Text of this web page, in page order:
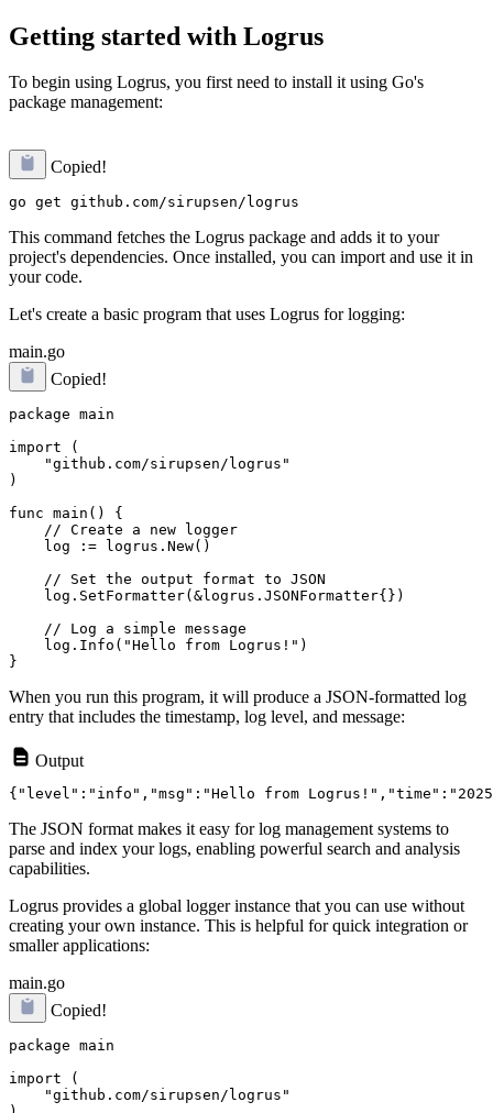
Getting started with Logrus
To begin using Logrus, you first need to install it using Go's
package management:
Copied!
This command fetches the Logrus package and adds it to your
project's dependencies. Once installed, you can import and use it in
your code.
Let's create a basic program that uses Logrus for logging:
main.go
Copied!
package main
import (
    "github.com/sirupsen/logrus"
)
func main() {
    // Create a new logger
    log := logrus.New()
    // Set the output format to JSON
    log.SetFormatter(&logrus.JSONFormatter{})
    // Log a simple message
    log.Info("Hello from Logrus!")
When you run this program, it will produce a JSON-formatted log
entry that includes the timestamp, log level, and message:
Output
The JSON format makes it easy for log management systems to
parse and index your logs, enabling powerful search and analysis
capabilities.
Logrus provides a global logger instance that you can use without
creating your own instance. This is helpful for quick integration or
smaller applications:
main.go
Copied!
package main
import (
    "github.com/sirupsen/logrus"